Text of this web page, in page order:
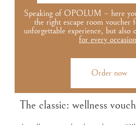
Speaking of OPOLUM – here
the right escape room voucher
unforgettable experience, but also
for every occasion
Order now
The classic: wellness